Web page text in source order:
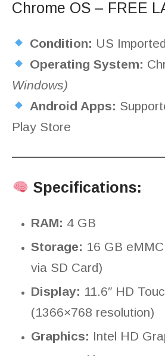
Chrome OS – FREE
Condition: US
Operating System:
Windows)
Android Apps:
Play Store
Specifications:
RAM: 4 GB
Storage: 16 GB
via SD Card)
Display: 11.6″ HD
(1366×768 resolution)
Graphics: Intel HD